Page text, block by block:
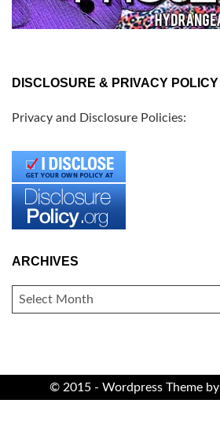
DISCLOSURE & PRIVACY POLICY
Privacy and Disclosure Policies:
ARCHIVES
ARCHIVES
© 2015 - Wordpress Theme by